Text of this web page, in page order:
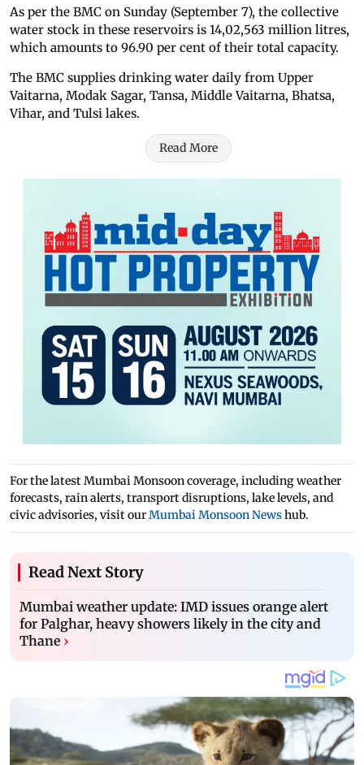
As per the BMC on Sunday (September 7), the collective
water stock in these reservoirs is 14,02,563 million litres,
which amounts to 96.90 per cent of their total capacity.
The BMC supplies drinking water daily from Upper
Vaitarna, Modak Sagar, Tansa, Middle Vaitarna, Bhatsa,
Vihar, and Tulsi lakes.
Read More
For the latest Mumbai Monsoon coverage, including weather
forecasts, rain alerts, transport disruptions, lake levels, and
civic advisories, visit ourMumbai Monsoon Newshub.
Read Next Story
Mumbai weather update: IMD issues orange alert
for Palghar, heavy showers likely in the city and
Thane ›